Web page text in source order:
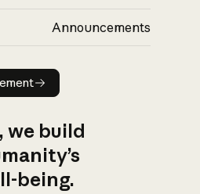
Announcements
announcement
build
being.